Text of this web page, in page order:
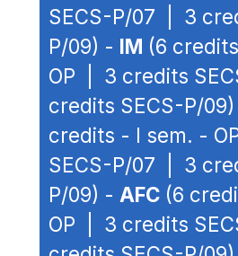
SECS-P/07 | 3
P/09) - IM (6
OP | 3 credits
credits SECS-P/
credits - I sem. -
SECS-P/07 | 3
P/09) - AFC (6
OP | 3 credits